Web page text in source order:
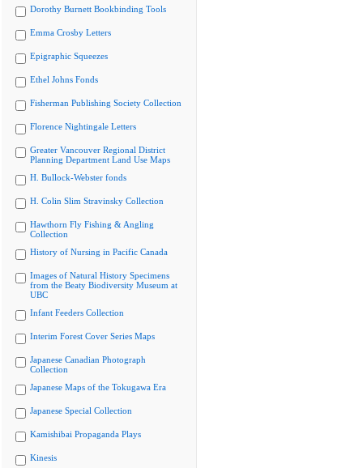
Dorothy Burnett Bookbinding Tools
Emma Crosby Letters
Epigraphic Squeezes
Ethel Johns Fonds
Fisherman Publishing Society Collection
Florence Nightingale Letters
Greater Vancouver Regional District
Planning Department Land Use Maps
H. Bullock-Webster fonds
H. Colin Slim Stravinsky Collection
Hawthorn Fly Fishing & Angling
Collection
History of Nursing in Pacific Canada
Images of Natural History Specimens
from the Beaty Biodiversity Museum at
UBC
Infant Feeders Collection
Interim Forest Cover Series Maps
Japanese Canadian Photograph
Collection
Japanese Maps of the Tokugawa Era
Japanese Special Collection
Kamishibai Propaganda Plays
Kinesis